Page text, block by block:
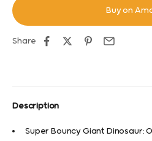
Buy on
Share
Description
Super Bouncy Giant Dinosaur: